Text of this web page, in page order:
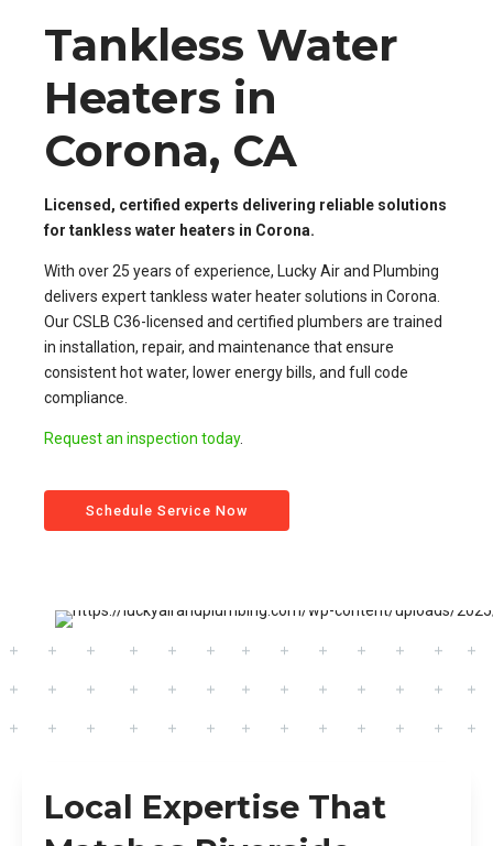
Tankless Water
Heaters in
Corona, CA
Licensed, certified experts delivering reliable solutions
for tankless water heaters in Corona.
With over 25 years of experience, Lucky Air and Plumbing
delivers expert tankless water heater solutions in Corona.
Our CSLB C36-licensed and certified plumbers are trained
in installation, repair, and maintenance that ensure
consistent hot water, lower energy bills, and full code
compliance.
Request an inspection today.
Schedule Service Now
Local Expertise That